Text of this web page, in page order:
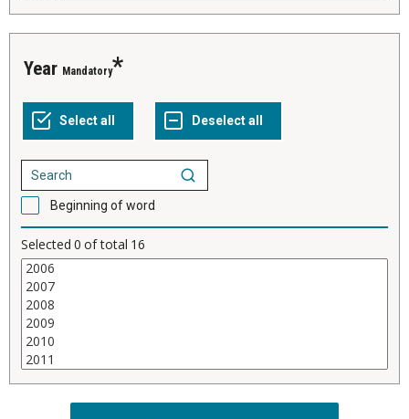
Year Mandatory
Beginning of word
Selected 0 of total 16